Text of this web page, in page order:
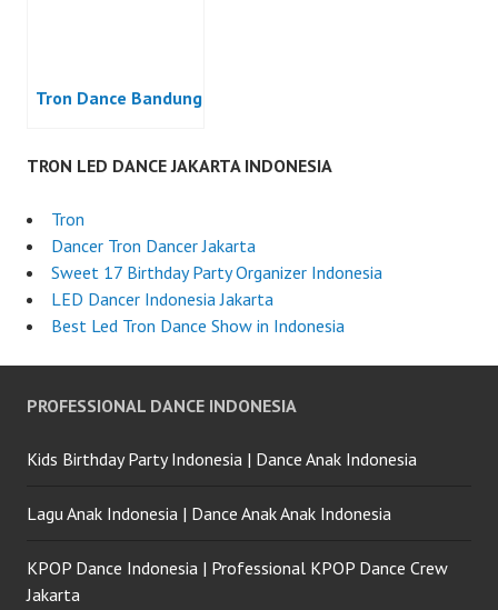
Tron Dance Bandung
TRON LED DANCE JAKARTA INDONESIA
Tron
Dancer Tron Dancer Jakarta
Sweet 17 Birthday Party Organizer Indonesia
LED Dancer Indonesia Jakarta
Best Led Tron Dance Show in Indonesia
PROFESSIONAL DANCE INDONESIA
Kids Birthday Party Indonesia | Dance Anak Indonesia
Lagu Anak Indonesia | Dance Anak Anak Indonesia
KPOP Dance Indonesia | Professional KPOP Dance Crew
Jakarta